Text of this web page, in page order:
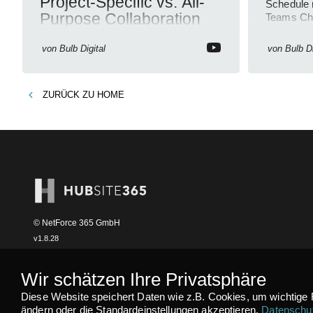
Purpose Collaboration
Management, Efficiency, Microsoft
von Bulb Digital
Schedule
Teams
von Bulb
ZURÜCK ZU HOME
© NetForce 365 GmbH
v1.8.28
Wir schätzen Ihre Privatsphäre
Diese Website speichert Daten wie z.B. Cookies, um
ändern oder die Standardeinstellungen akzeptieren.